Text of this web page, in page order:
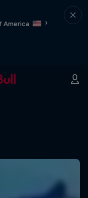
America
?